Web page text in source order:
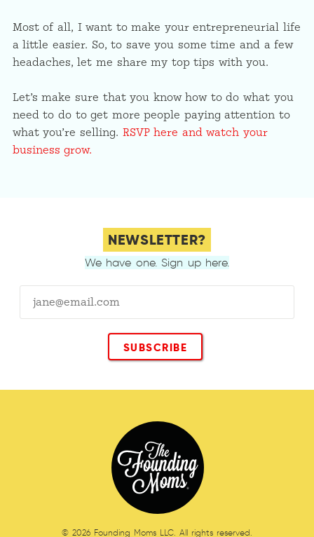
Most of all, I want to make your entrepreneurial life
a little easier. So, to save you some time and a few
headaches, let me share my top tips with you.
Let’s make sure that you know how to do what you
need to do to get more people paying attention to
what you’re selling. RSVP here and watch your
business grow.
NEWSLETTER?
We have one. Sign up here.
© 2026 Founding Moms LLC. All rights reserved.